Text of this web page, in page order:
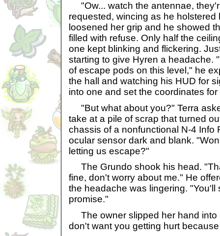
"Ow... watch the antennae,
requested, wincing as he holstered
loosened her grip and he showed
filled with refuse. Only half the
one kept blinking and flickering.
starting to give Hyren a headache.
of escape pods on this level," he
the hall and watching his HUD for
into one and set the coordinates
"But what about you?" Terra
take at a pile of scrap that turned
chassis of a nonfunctional N-4 Info
ocular sensor dark and blank.
letting us escape?"
The Grundo shook his head.
fine, don't worry about me." He
the headache was lingering. "You'll
promise."
The owner slipped her hand into
don't want you getting hurt